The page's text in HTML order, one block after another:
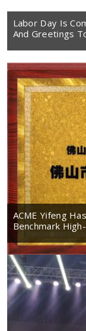
Labor Day Is
And Greetings
ACME Yifeng
Benchmark